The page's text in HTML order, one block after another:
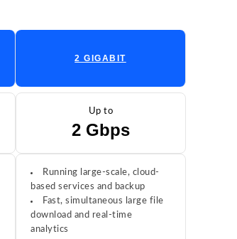
2 GIGABIT
Up to
2 Gbps
Running large-scale, cloud-
based services and backup
Fast, simultaneous large file
download and real-time
analytics